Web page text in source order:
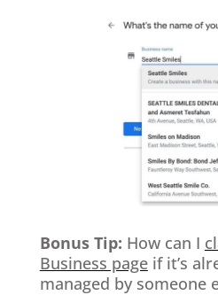
Bonus Tip: How can I
Business pageif it’s
managed by someone